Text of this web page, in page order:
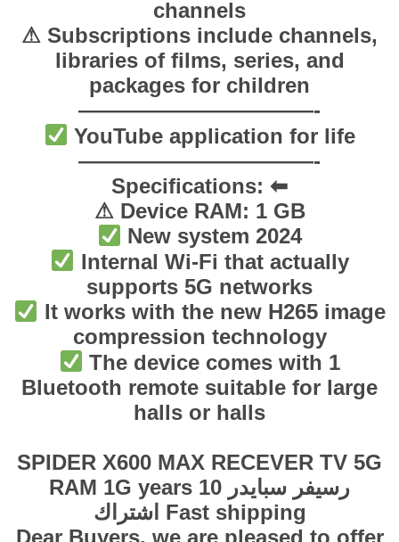
y
channels
⚠ Subscriptions include channels,
libraries of films, series, and
packages for children
———————————-
YouTube application for life
———————————-
Specifications: ⬅
⚠ Device RAM: 1 GB
New system 2024
Internal Wi-Fi that actually
supports 5G networks
It works with the new H265 image
compression technology
The device comes with 1
Bluetooth remote suitable for large
halls or halls
SPIDER X600 MAX RECEVER TV 5G
RAM 1G years 10 رسيفر سبايدر
اشتراك Fast shipping
Dear Buyers, we are pleased to offer